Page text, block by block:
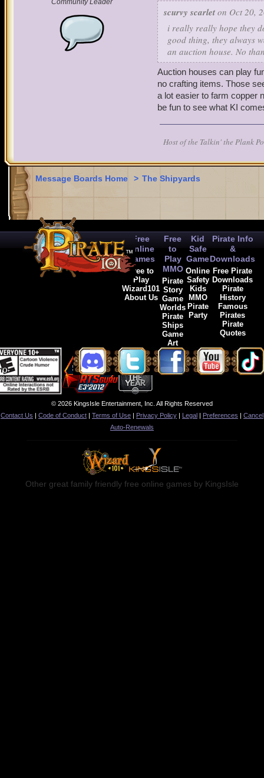
activities.
Thank you for taking the
Community Leader
scurvy scarlet on Oct 20,
i really really hope they
good thing, they always
an auction house. No
Auction houses can play
no crafting items. Those
a lot easier to farm copper
be fun to see what KI
Host of the Talkin' the Plank
Message Boards Home > The Shipyards
Free
Online
Games
Free to
Play
Wizard101
About Us
Free
to
Play
MMO
Pirate
Story
Game
Worlds
Pirate
Ships
Game
Art
Kid
Safe
Game
Online
Safety
Kids
MMO
Pirate
Party
Pirate Info
&
Downloads
Free Pirate
Downloads
Pirate
History
Famous
Pirates
Pirate
Quotes
© 2026 KingsIsle Entertainment, Inc. All Rights Reserved
Contact Us | Code of Conduct | Terms of Use | Privacy Policy | Legal | Preferences | Cancel
Auto-Renewals
Other great family friendly free online games by KingsIsle